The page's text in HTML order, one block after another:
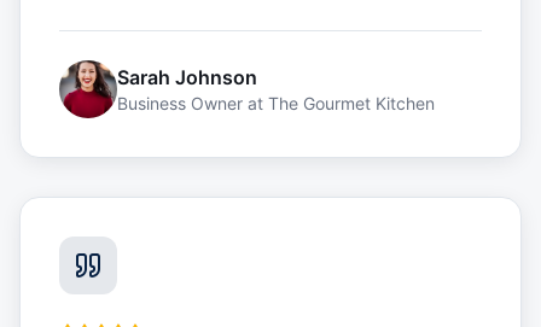
Sarah Johnson
Business Owner at The Gourmet Kitchen